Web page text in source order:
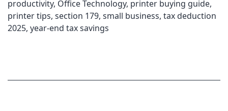
productivity, Office Technology, printer buying guide,
printer tips, section 179, small business, tax deduction
2025, year-end tax savings